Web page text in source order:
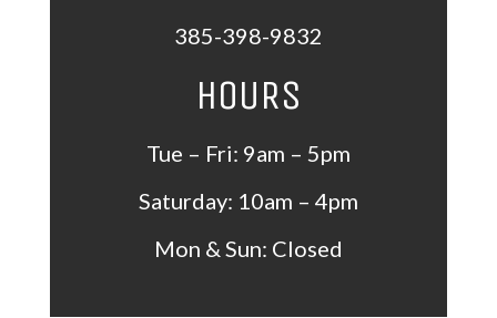
385-398-9832
HOURS
Tue – Fri: 9am – 5pm
Saturday: 10am – 4pm
Mon & Sun: Closed